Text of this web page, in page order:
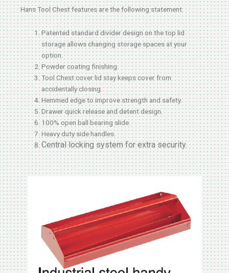
Hans Tool Chest features are the following statement.
Patented standard divider design on the top lid
storage allows changing storage spaces at your
option.
Powder coating finishing.
Tool Chest cover lid stay keeps cover from
accidentally closing.
Hemmed edge to improve strength and safety.
Drawer quick release and detent design.
100% open ball bearing slide.
Heavy duty side handles.
Central locking system for extra security.